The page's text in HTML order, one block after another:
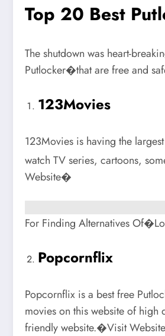
Top 20 Best
The shutdown was heart-
Putlocker�that are free and
123Movies
123Movies is having the
watch TV series, cartoons,
Website�
For Finding Alternatives
Popcornflix
Popcornflix is a best free
movies on this website of high
friendly website.�Visit